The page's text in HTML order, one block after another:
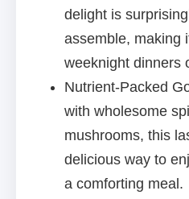
delight is
assemble, making
weeknight dinners
Nutrient-Packed
with wholesome
mushrooms, this
delicious way to
a comforting meal.